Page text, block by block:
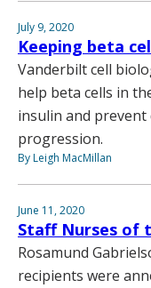
July 9, 2020
Keeping beta
Vanderbilt cell
help beta cells in
insulin and
progression.
By Leigh MacMillan
June 11, 2020
Staff Nurses of
Rosamund
recipients were